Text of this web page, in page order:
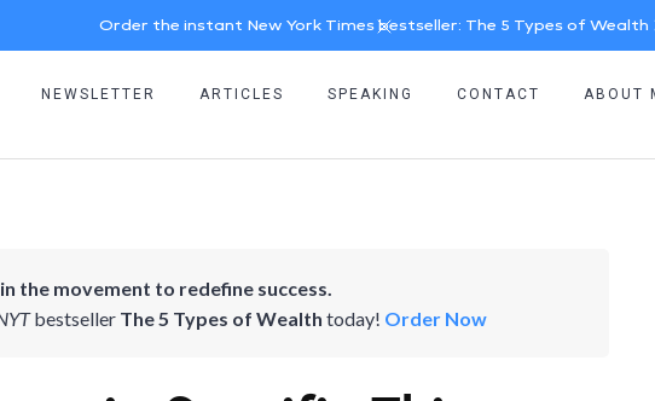
Order the instant New York Times bestseller: The 5 Types of Wealth
NEWSLETTER ARTICLES SPEAKING CONTACT ABOUT
the movement to redefine success.
bestseller The 5 Types of Wealth today! Order Now